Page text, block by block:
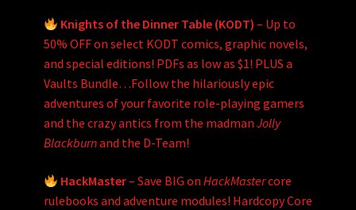
Knights of the Dinner Table (KODT) – Up to
50% OFF on select KODT comics, graphic novels,
and special editions! PDFs as low as $1! PLUS a
Vaults Bundle…Follow the hilariously epic
adventures of your favorite role-playing gamers
and the crazy antics from the madman Jolly
Blackburnand the D-Team!
HackMaster– Save BIG onHackMastercore
rulebooks and adventure modules! Hardcopy Core